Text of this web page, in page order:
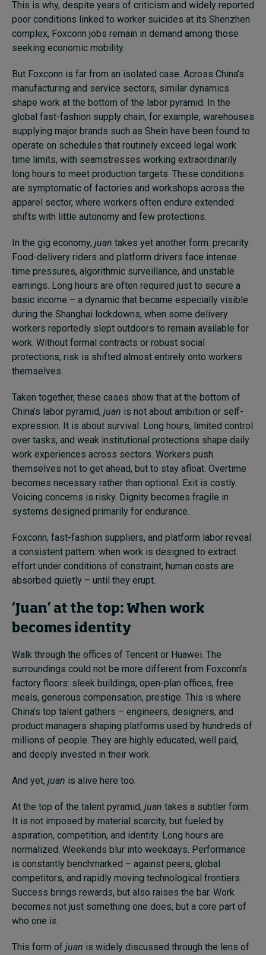
This is why, despite years of criticism and widely reported
poor conditions linked to worker suicides at its Shenzhen
complex, Foxconn jobs remain in demand among those
seeking economic mobility.
But Foxconn is far from an isolated case. Across China’s
manufacturing and service sectors, similar dynamics
shape work at the bottom of the labor pyramid. In the
global fast-fashion supply chain, for example, warehouses
supplying major brands such as Shein have been found to
operate on schedules that routinely exceed legal work
time limits, with seamstresses working extraordinarily
long hours to meet production targets. These conditions
are symptomatic of factories and workshops across the
apparel sector, where workers often endure extended
shifts with little autonomy and few protections.
In the gig economy, juan takes yet another form: precarity.
Food-delivery riders and platform drivers face intense
time pressures, algorithmic surveillance, and unstable
earnings. Long hours are often required just to secure a
basic income – a dynamic that became especially visible
during the Shanghai lockdowns, when some delivery
workers reportedly slept outdoors to remain available for
work. Without formal contracts or robust social
protections, risk is shifted almost entirely onto workers
themselves.
Taken together, these cases show that at the bottom of
China’s labor pyramid, juan is not about ambition or self-
expression. It is about survival. Long hours, limited control
over tasks, and weak institutional protections shape daily
work experiences across sectors. Workers push
themselves not to get ahead, but to stay afloat. Overtime
becomes necessary rather than optional. Exit is costly.
Voicing concerns is risky. Dignity becomes fragile in
systems designed primarily for endurance.
Foxconn, fast-fashion suppliers, and platform labor reveal
a consistent pattern: when work is designed to extract
effort under conditions of constraint, human costs are
absorbed quietly – until they erupt.
‘Juan’ at the top: When work
becomes identity
Walk through the offices of Tencent or Huawei. The
surroundings could not be more different from Foxconn’s
factory floors: sleek buildings, open-plan offices, free
meals, generous compensation, prestige. This is where
China’s top talent gathers – engineers, designers, and
product managers shaping platforms used by hundreds of
millions of people. They are highly educated, well paid,
and deeply invested in their work.
And yet, juan is alive here too.
At the top of the talent pyramid, juan takes a subtler form.
It is not imposed by material scarcity, but fueled by
aspiration, competition, and identity. Long hours are
normalized. Weekends blur into weekdays. Performance
is constantly benchmarked – against peers, global
competitors, and rapidly moving technological frontiers.
Success brings rewards, but also raises the bar. Work
becomes not just something one does, but a core part of
who one is.
This form of juan is widely discussed through the lens of